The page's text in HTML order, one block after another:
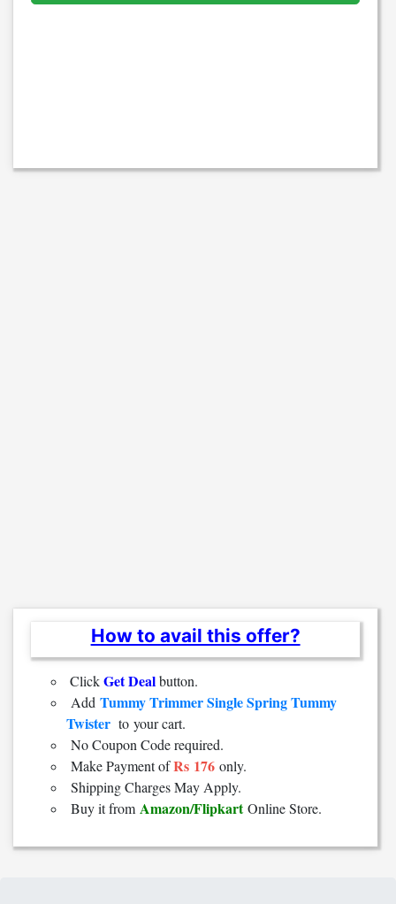
How to avail this offer?
ClickGet Dealbutton.
Add Tummy Trimmer Single Spring Tummy
Twister to your cart.
No Coupon Code required.
Make Payment ofRs 176 only.
Shipping Charges May Apply.
Buy it from Amazon/FlipkartOnline Store.